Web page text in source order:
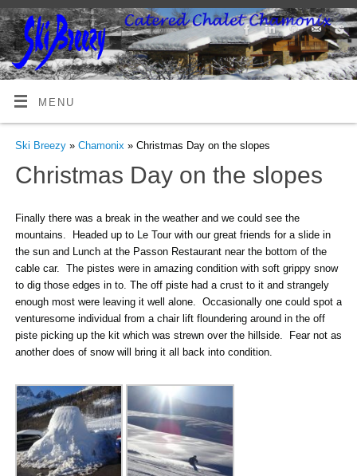
MENU
Ski Breezy» Chamonix » Christmas Day on the slopes
Christmas Day on the slopes
Finally there was a break in the weather and we could see the
mountains. Headed up to Le Tour with our great friends for a slide in
the sun and Lunch at the Passon Restaurant near the bottom of the
cable car. The pistes were in amazing condition with soft grippy snow
to dig those edges in to. The off piste had a crust to it and strangely
enough most were leaving it well alone. Occasionally one could spot a
venturesome individual from a chair lift floundering around in the off
piste picking up the kit which was strewn over the hillside. Fear not as
another does of snow will bring it all back into condition.